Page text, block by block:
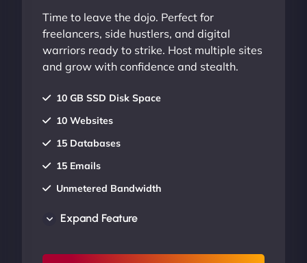
Time to leave the dojo. Perfect for
freelancers, side hustlers, and digital
warriors ready to strike. Host multiple sites
and grow with confidence and stealth.
10 GB SSD Disk Space
10 Websites
15 Databases
15 Emails
Unmetered Bandwidth
UP TO 20% OFF
Expand Feature